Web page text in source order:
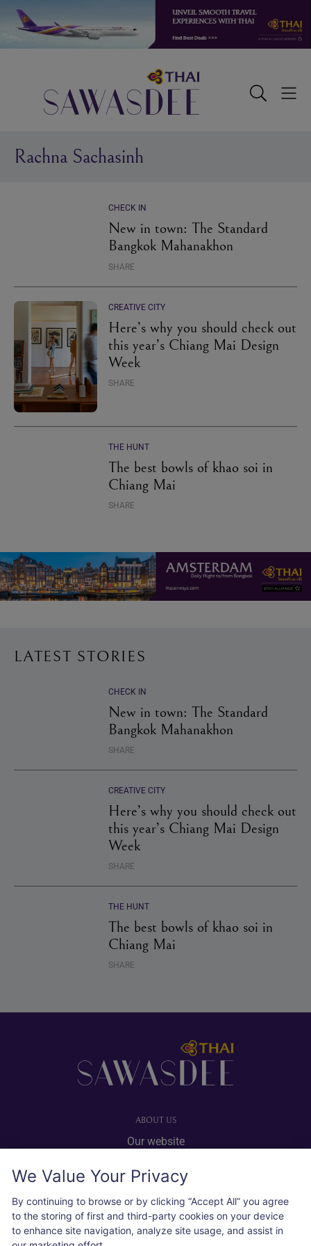
navigation
Sawasdee
Rachna Sachasinh
CHECK IN
New in town: The Standard
Bangkok Mahanakhon
SHARE
CREATIVE CITY
Here’s why you should check out
this year’s Chiang Mai Design
Week
SHARE
THE HUNT
The best bowls of khao soi in
Chiang Mai
SHARE
LATEST STORIES
CHECK IN
New in town: The Standard
Bangkok Mahanakhon
SHARE
CREATIVE CITY
Here’s why you should check out
this year’s Chiang Mai Design
Week
SHARE
THE HUNT
The best bowls of khao soi in
Chiang Mai
SHARE
ABOUT US
Our website
User agreement
Privacy policy
Cookie policy
We Value Your Privacy
By continuing to browse or by clicking “Accept All” you agree
to the storing of first and third-party cookies on your device
to enhance site navigation, analyze site usage, and assist in